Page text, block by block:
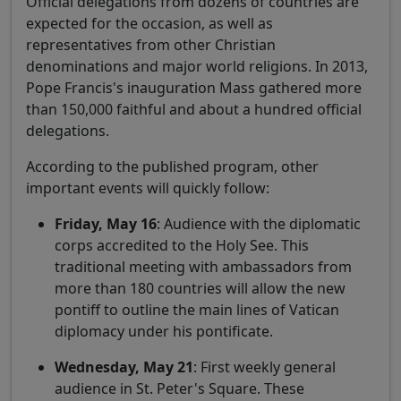
expected for the occasion, as well as
representatives from other Christian
denominations and major world religions. In 2013,
Pope Francis's inauguration Mass gathered more
than 150,000 faithful and about a hundred official
delegations.
According to the published program, other
important events will quickly follow:
Friday, May 16: Audience with the diplomatic
corps accredited to the Holy See. This
traditional meeting with ambassadors from
more than 180 countries will allow the new
pontiff to outline the main lines of Vatican
diplomacy under his pontificate.
Wednesday, May 21: First weekly general
audience in St. Peter's Square. These